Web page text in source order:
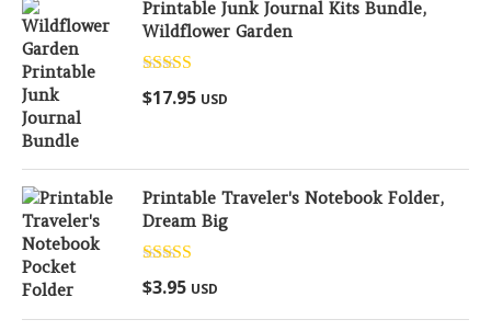
Printable Junk Journal Kits Bundle,
Wildflower Garden
Rated5.00
out of 5
$17.95 USD
Printable Traveler's Notebook Folder,
Dream Big
Rated
out of 5
$3.95 USD